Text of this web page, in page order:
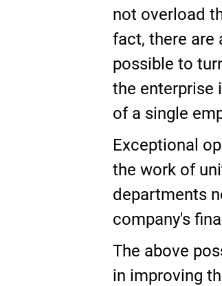
not overload
fact, there are
possible to
the enterprise
of a single
Exceptional
the work of
departments
company's
The above
in improving